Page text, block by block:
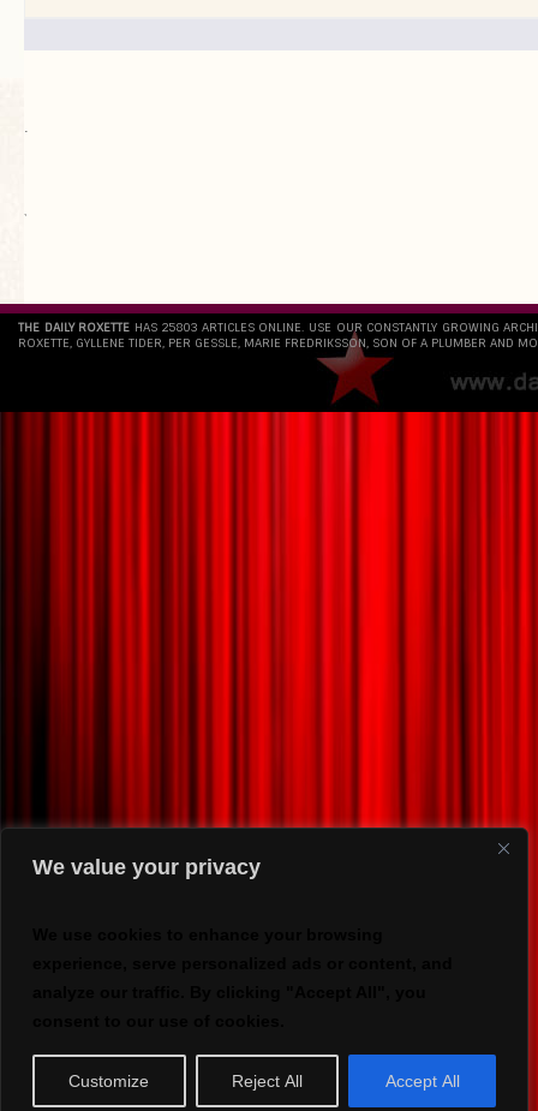
We value your privacy
Customize Reject All Accept All
.
`
THE DAILY ROXETTE HAS 25803 ARTICLES ONLINE. USE OUR CONSTANTLY GROWING
ROXETTE, GYLLENE TIDER, PER GESSLE, MARIE FREDRIKSSON, SON OF A PLUMBER AND